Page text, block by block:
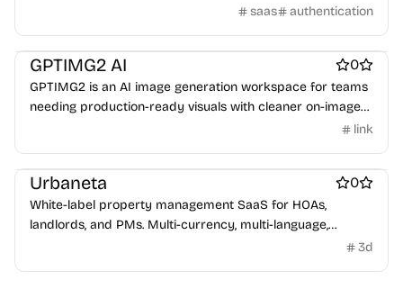
Telegram, Google & 500+ services — instantly, without a
saas authentication
Work & Productivity
GPTIMG2 AI 0
GPTIMG2 is an AI image generation workspace for teams
needing production-ready visuals with cleaner on-image
link
Work & Productivity
Urbaneta 0
White-label property management SaaS for HOAs,
landlords, and PMs. Multi-currency, multi-language,
DATEV/Peppol/QB/Xero/Visma. Automated invoicing, OCR,3d